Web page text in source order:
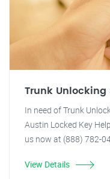
Trunk Unlocking
In need of Trunk
Austin Locked Key
us now at (888) 782-
View Details